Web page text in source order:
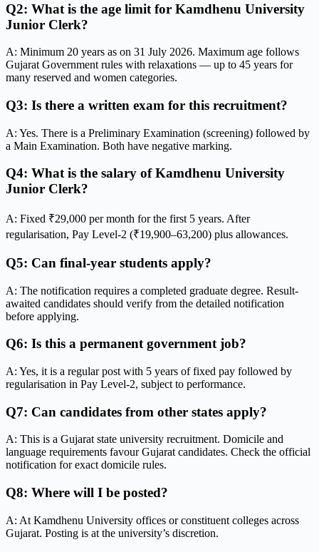
Q2: What is the age limit for Kamdhenu University
Junior Clerk?
A: Minimum 20 years as on 31 July 2026. Maximum age follows
Gujarat Government rules with relaxations — up to 45 years for
many reserved and women categories.
Q3: Is there a written exam for this recruitment?
A: Yes. There is a Preliminary Examination (screening) followed by
a Main Examination. Both have negative marking.
Q4: What is the salary of Kamdhenu University
Junior Clerk?
A: Fixed ₹29,000 per month for the first 5 years. After
regularisation, Pay Level-2 (₹19,900–63,200) plus allowances.
Q5: Can final-year students apply?
A: The notification requires a completed graduate degree. Result-
awaited candidates should verify from the detailed notification
before applying.
Q6: Is this a permanent government job?
A: Yes, it is a regular post with 5 years of fixed pay followed by
regularisation in Pay Level-2, subject to performance.
Q7: Can candidates from other states apply?
A: This is a Gujarat state university recruitment. Domicile and
language requirements favour Gujarat candidates. Check the official
notification for exact domicile rules.
Q8: Where will I be posted?
A: At Kamdhenu University offices or constituent colleges across
Gujarat. Posting is at the university’s discretion.